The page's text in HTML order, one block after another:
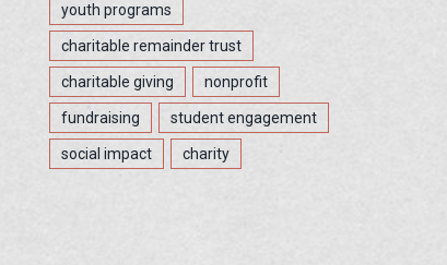
youth programs
charitable remainder trust
charitable giving nonprofit
fundraising student engagement
social impact charity